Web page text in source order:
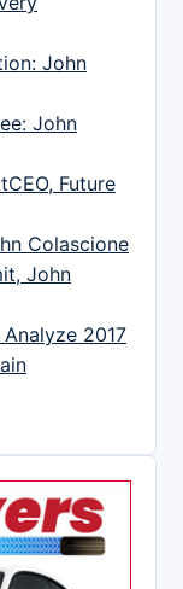
John
John
Future
Colascione
John
2017